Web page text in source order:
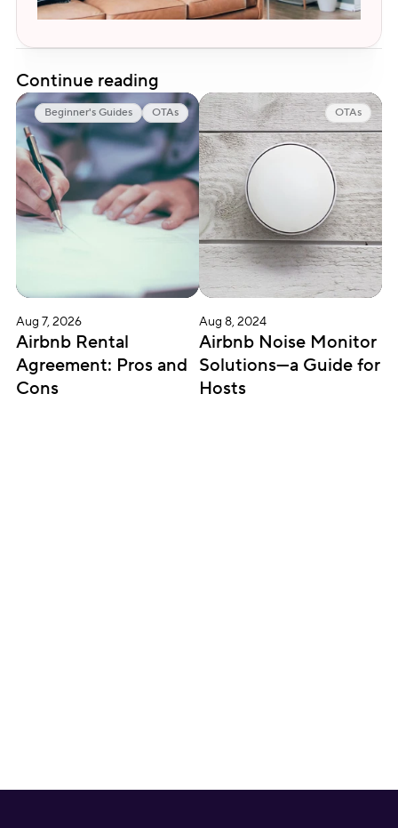
Continue reading
Beginner's Guides OTAs
Aug 7, 2026
Airbnb Rental
Agreement: Pros and
Cons
OTAs
Aug 8, 2024
Airbnb Noise Monitor
Solutions—a Guide for
Hosts